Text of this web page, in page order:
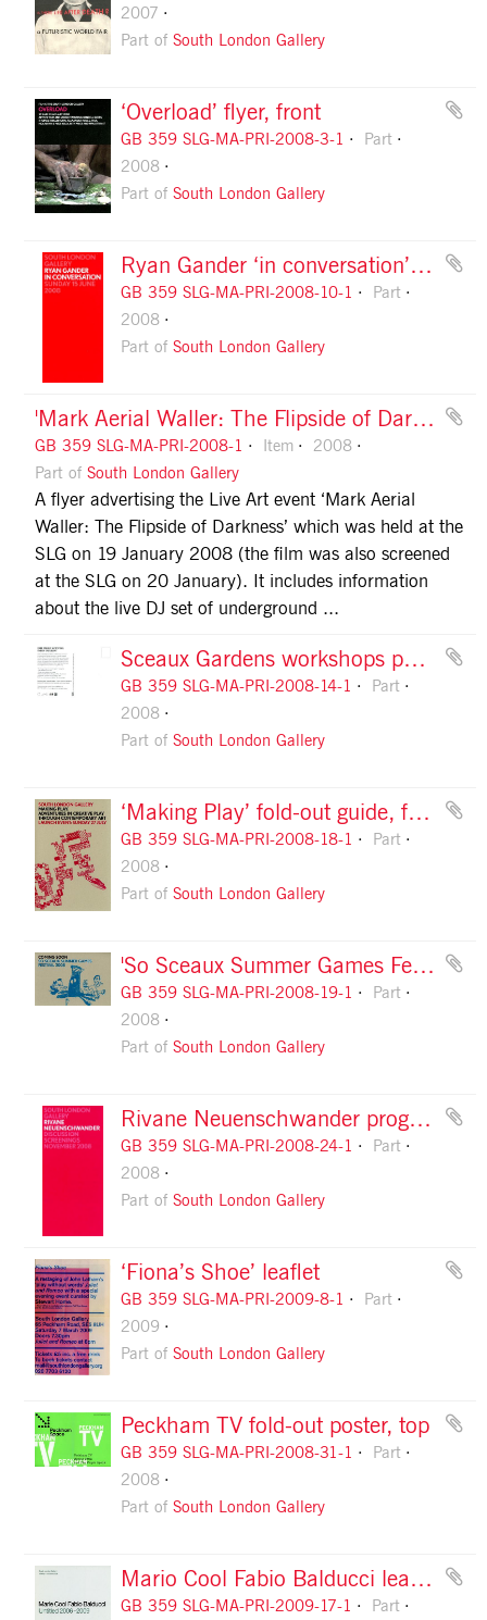
2007
Part ofSouth London Gallery
‘Overload’ flyer, front
GB 359 SLG-MA-PRI-2008-3-1
Part
2008
Part ofSouth London Gallery
Ryan Gander ‘in conversation’ flyer, front
GB 359 SLG-MA-PRI-2008-10-1
Part
2008
Part ofSouth London Gallery
'Mark Aerial Waller: The Flipside of Darkness' flyer
GB 359 SLG-MA-PRI-2008-1 Item
2008
Part of South London Gallery
A flyer advertising the Live Art event ‘Mark Aerial
Waller: The Flipside of Darkness’ which was held at the
SLG on 19 January 2008 (the film was also screened
at the SLG on 20 January). It includes information
about the live DJ set of underground ...
Sceaux Gardens workshops postcards, information
GB 359 SLG-MA-PRI-2008-14-1
Part
2008
Part ofSouth London Gallery
‘Making Play’ fold-out guide, front cover
GB 359 SLG-MA-PRI-2008-18-1
Part
2008
Part ofSouth London Gallery
'So Sceaux Summer Games Festival' flyer, front
GB 359 SLG-MA-PRI-2008-19-1
Part
2008
Part ofSouth London Gallery
Rivane Neuenschwander programme flyer, front
GB 359 SLG-MA-PRI-2008-24-1
Part
2008
Part ofSouth London Gallery
‘Fiona’s Shoe’ leaflet
GB 359 SLG-MA-PRI-2009-8-1
Part
2009
Part ofSouth London Gallery
Peckham TV fold-out poster, top
GB 359 SLG-MA-PRI-2008-31-1
Part
2008
Part ofSouth London Gallery
Mario Cool Fabio Balducci leaflet, front cover
GB 359 SLG-MA-PRI-2009-17-1
Part